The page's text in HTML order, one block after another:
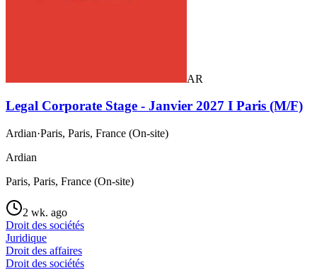
AR
Legal Corporate Stage - Janvier 2027 I Paris (M/F)
Ardian·Paris, Paris, France (On-site)
Ardian
Paris, Paris, France (On-site)
2 wk. ago
Droit des sociétés
Juridique
Droit des affaires
Droit des sociétés